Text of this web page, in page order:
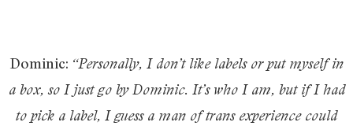
Dominic: “Personally, I don’t like labels or put myself in
a box, so I just go by Dominic. It’s who I am, but if I had
to pick a label, I guess a man of trans experience could